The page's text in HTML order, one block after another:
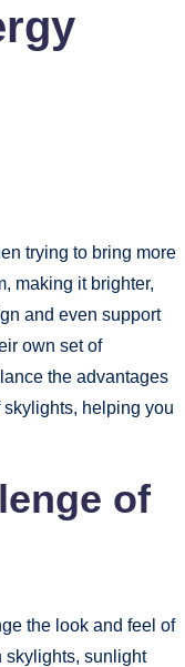
trying to bring more
making it brighter,
and even support
own set of
the advantages
helping you
of
the look and feel of
skylights, sunlight